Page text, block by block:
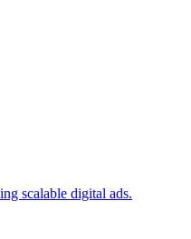
scalable digital ads.